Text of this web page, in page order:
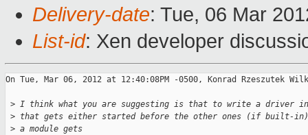
Delivery-date: Tue, 06 Mar
List-id: Xen developer
On Tue, Mar 06, 2012 at 12:40:08PM -0500, Konrad Rzeszutek
> I think what you are suggesting is that to write a driver
> that gets either started before the other ones (if built-
> a module gets